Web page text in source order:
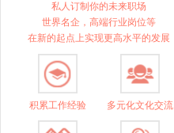
私人订制你的未来职场
世界名企，高端行业岗位等
在新的起点上实现更高水平的发展
积累工作经验 多元化文化交流